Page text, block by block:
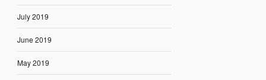
July 2019
June 2019
May 2019